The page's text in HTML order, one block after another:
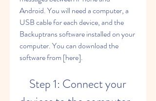
Android. You will need a computer, a
USB cable for each device, and the
Backuptrans software installed on your
computer. You can download the
software from [here].